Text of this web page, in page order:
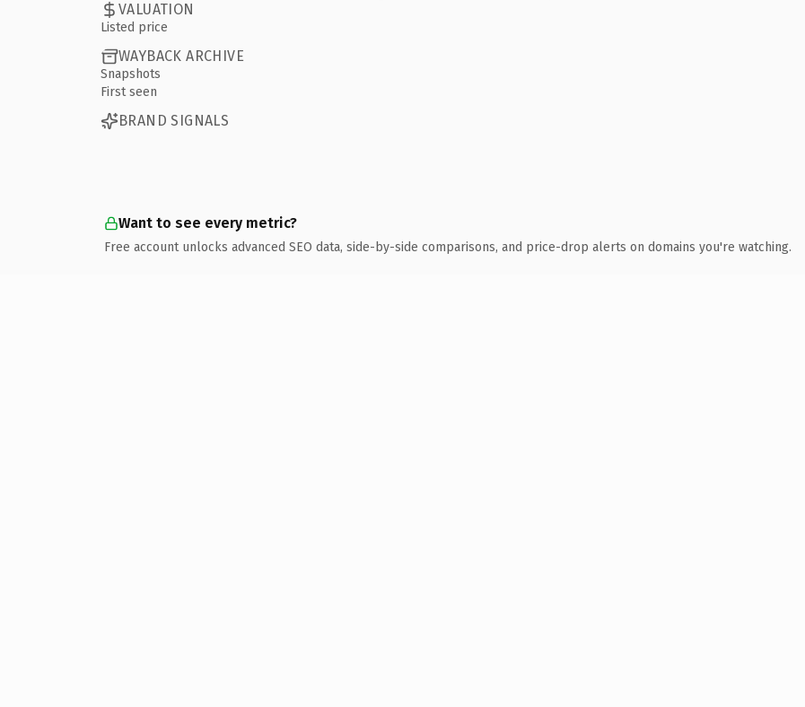
VALUATION
Listed price
WAYBACK ARCHIVE
Snapshots
First seen
BRAND SIGNALS
Want to see every metric?
Free account unlocks advanced SEO data, side-by-side comparisons, and price-drop alerts on domains you're watching.